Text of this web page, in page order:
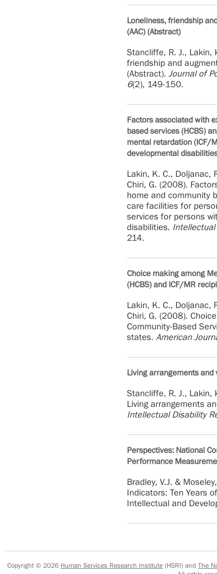
Loneliness, friendship
(AAC) (Abstract)
Stancliffe, R. J., Lakin,
friendship and
(Abstract). Journal of
6(2), 149-150.
Factors associated with
based services (HCBS)
mental retardation (ICF/
developmental
Lakin, K. C., Doljanac,
Chiri, G. (2008).
home and community
care facilities for
services for persons
disabilities.
214.
Choice making among
(HCBS) and ICF/MR
Lakin, K. C., Doljanac,
Chiri, G. (2008).
Community-Based
states. American
Living arrangements and
Stancliffe, R. J., Lakin,
Living arrangements
Intellectual Disability
Perspectives: National
Performance
Bradley, V.J. &
Indicators: Ten Years
Intellectual and
Copyright © 2026 Human Services Research Institute (HSRI) and The